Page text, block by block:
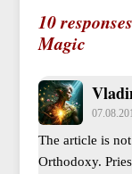
10
Magic
The article is
Orthodoxy.